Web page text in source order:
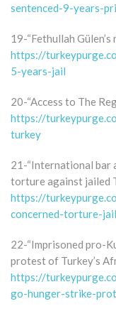
sentenced-9-years-
19-“Fethullah
https://
5-years-jail
20-“Access to The
https://
turkey
21-“International bar
torture against jailed
https://
concerned-torture-
22-“Imprisoned pro-
protest of Turkey’s
https://
go-hunger-strike-